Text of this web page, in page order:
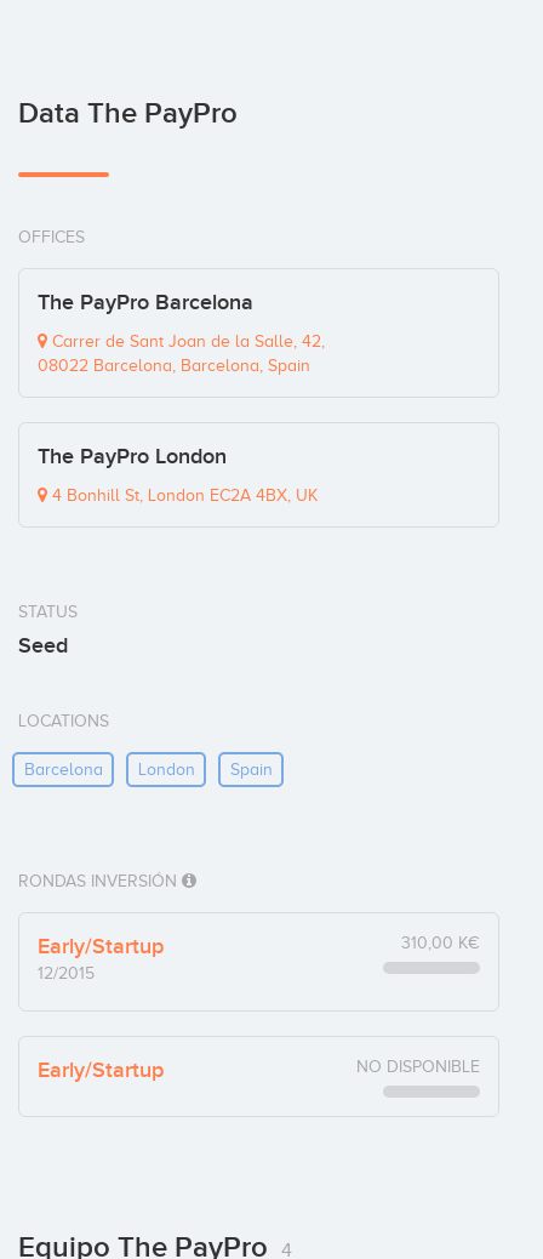
Data The PayPro
OFFICES
The PayPro Barcelona
Carrer de Sant Joan de la Salle, 42,
08022 Barcelona, Barcelona, Spain
The PayPro London
4 Bonhill St, London EC2A 4BX, UK
STATUS
Seed
LOCATIONS
Barcelona London Spain
RONDAS INVERSIÓN
Early/Startup
12/2015
310,00 K€
Early/Startup NO DISPONIBLE
Equipo The PayPro 4